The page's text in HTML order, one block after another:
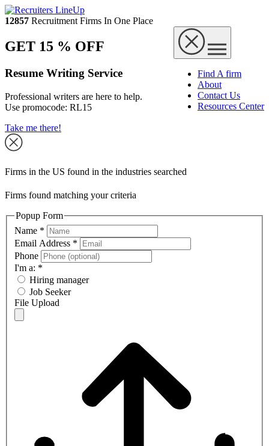
12857 Recruitment Firms In One Place
Find A firm
About
Contact Us
Resources Center
GET 15 % OFF
Resume Writing Service
Professional writers are here to help.
Use promocode: RL15
Take me there!
Firms in the US found in the industries searched
Firms found matching your criteria
Popup Form
Name *
Email Address *
Phone
I'm a: *
Hiring manager
Job Seeker
File Upload